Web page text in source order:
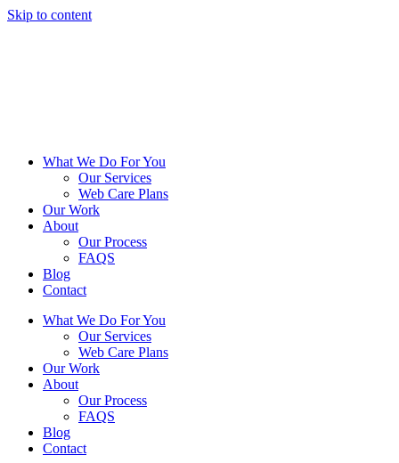
Skip to content
What We Do For You
Our Services
Web Care Plans
Our Work
About
Our Process
FAQS
Blog
Contact
What We Do For You
Our Services
Web Care Plans
Our Work
About
Our Process
FAQS
Blog
Contact